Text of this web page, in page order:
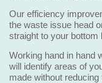
Our efficiency
the waste issue head
straight to your bottom
Working hand in hand
will identify areas of
made without